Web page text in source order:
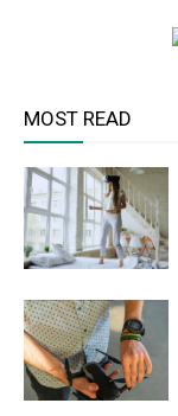
MOST READ